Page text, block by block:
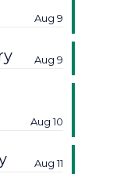
Aug 9
Aug 9
Aug 10
Aug 11